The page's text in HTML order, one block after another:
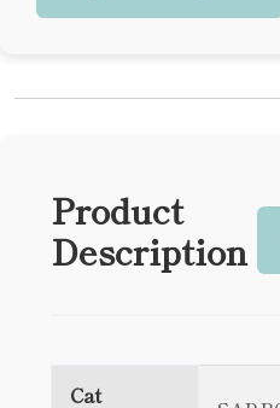
Product
Description
Cat